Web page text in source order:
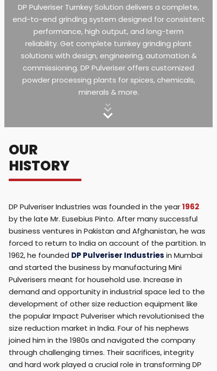
DP Pulveriser Turnkey Solution delivers a complete,
end-to-end grinding system designed for consistent
performance, high output, and long-term
reliability. Get complete turnkey grinding plant
solutions with design, engineering, automation &
commissioning. DP Pulveriser offers customized
powder processing plants for spices, chemicals,
minerals & more.
OUR
HISTORY
DP Pulveriser Industries was founded in the year1962
by the late Mr. Eusebius Pinto. After many successful
business ventures in Pakistan and Afghanistan, he was
forced to return to India on account of the partition. In
1962, he founded DP Pulveriser Industries in Mumbai
and started the business by manufacturing Mini
Pulverisers meant for household use. Increase in
demand and opportunity in industrial space led to the
development of other size reduction equipment like
the popular Impact Pulveriser which revolutionised the
size reduction market in India. Four of his nephews
joined him in the 1980s and navigated the company
through challenging times. Their sacrifices, integrity
and hard work played a crucial role in transforming DP